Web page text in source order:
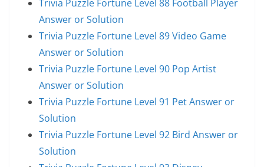
Trivia Puzzle Fortune Level 88 Football Player
Answer or Solution
Trivia Puzzle Fortune Level 89 Video Game
Answer or Solution
Trivia Puzzle Fortune Level 90 Pop Artist
Answer or Solution
Trivia Puzzle Fortune Level 91 Pet Answer or
Solution
Trivia Puzzle Fortune Level 92 Bird Answer or
Solution